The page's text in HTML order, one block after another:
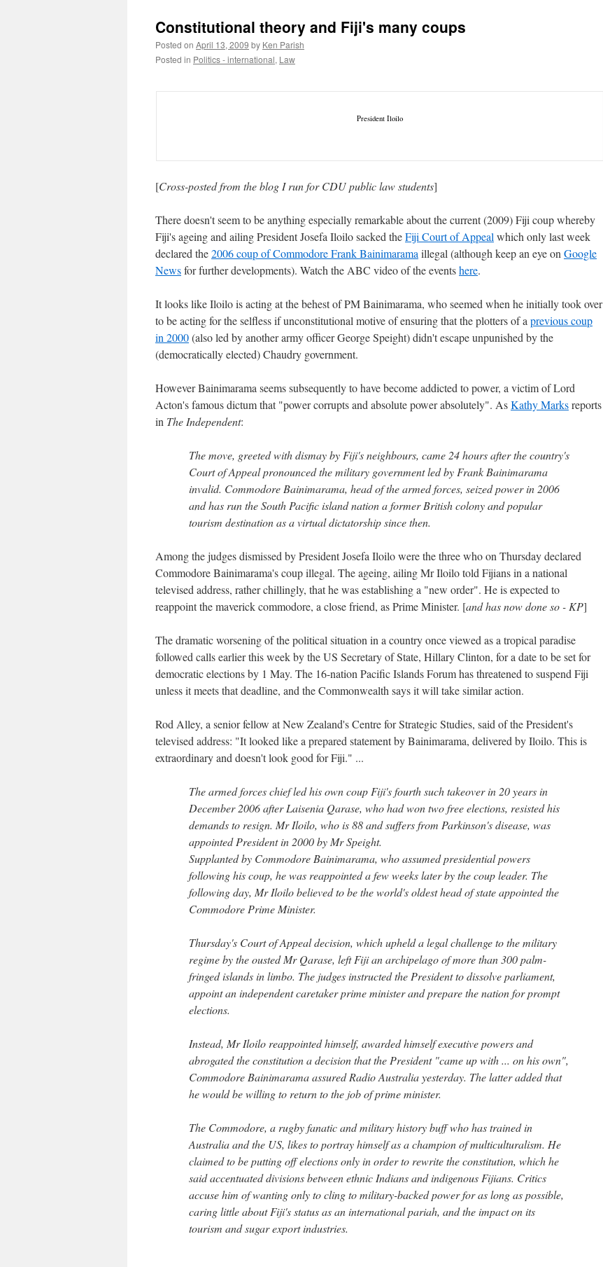
Constitutional theory and Fiji's many coups
Posted on April 13, 2009 by Ken Parish
Posted in Politics - international, Law
President Iloilo
[Cross-posted from the blog I run for CDU public law students]
There doesn't seem to be anything especially remarkable about the current (2009) Fiji coup whereby
Fiji's ageing and ailing President Josefa Iloilo sacked theFiji Court of Appeal which only last week
declared the2006 coup of Commodore Frank Bainimarama illegal (although keep an eye on Google
Newsfor further developments). Watch the ABC video of the eventshere.
It looks like Iloilo is acting at the behest of PM Bainimarama, who seemed when he initially took over
to be acting for the selfless if unconstitutional motive of ensuring that the plotters of a previous coup
in 2000(also led by another army officer George Speight) didn't escape unpunished by the
(democratically elected) Chaudry government.
However Bainimarama seems subsequently to have become addicted to power, a victim of Lord
Acton's famous dictum that "power corrupts and absolute power absolutely". AsKathy Marksreports
in The Independent:
The move, greeted with dismay by Fiji's neighbours, came 24 hours after the country's
Court of Appeal pronounced the military government led by Frank Bainimarama
invalid. Commodore Bainimarama, head of the armed forces, seized power in 2006
and has run the South Pacific island nation a former British colony and popular
tourism destination as a virtual dictatorship since then.
Among the judges dismissed by President Josefa Iloilo were the three who on Thursday declared
Commodore Bainimarama's coup illegal. The ageing, ailing Mr Iloilo told Fijians in a national
televised address, rather chillingly, that he was establishing a "new order". He is expected to
reappoint the maverick commodore, a close friend, as Prime Minister. [and has now done so - KP]
The dramatic worsening of the political situation in a country once viewed as a tropical paradise
followed calls earlier this week by the US Secretary of State, Hillary Clinton, for a date to be set for
democratic elections by 1 May. The 16-nation Pacific Islands Forum has threatened to suspend Fiji
unless it meets that deadline, and the Commonwealth says it will take similar action.
Rod Alley, a senior fellow at New Zealand's Centre for Strategic Studies, said of the President's
televised address: "It looked like a prepared statement by Bainimarama, delivered by Iloilo. This is
extraordinary and doesn't look good for Fiji." ...
The armed forces chief led his own coup Fiji's fourth such takeover in 20 years in
December 2006 after Laisenia Qarase, who had won two free elections, resisted his
demands to resign. Mr Iloilo, who is 88 and suffers from Parkinson's disease, was
appointed President in 2000 by Mr Speight.
Supplanted by Commodore Bainimarama, who assumed presidential powers
following his coup, he was reappointed a few weeks later by the coup leader. The
following day, Mr Iloilo believed to be the world's oldest head of state appointed the
Commodore Prime Minister.
Thursday's Court of Appeal decision, which upheld a legal challenge to the military
regime by the ousted Mr Qarase, left Fiji an archipelago of more than 300 palm-
fringed islands in limbo. The judges instructed the President to dissolve parliament,
appoint an independent caretaker prime minister and prepare the nation for prompt
elections.
Instead, Mr Iloilo reappointed himself, awarded himself executive powers and
abrogated the constitution a decision that the President "came up with ... on his own",
Commodore Bainimarama assured Radio Australia yesterday. The latter added that
he would be willing to return to the job of prime minister.
The Commodore, a rugby fanatic and military history buff who has trained in
Australia and the US, likes to portray himself as a champion of multiculturalism. He
claimed to be putting off elections only in order to rewrite the constitution, which he
said accentuated divisions between ethnic Indians and indigenous Fijians. Critics
accuse him of wanting only to cling to military-backed power for as long as possible,
caring little about Fiji's status as an international pariah, and the impact on its
tourism and sugar export industries.